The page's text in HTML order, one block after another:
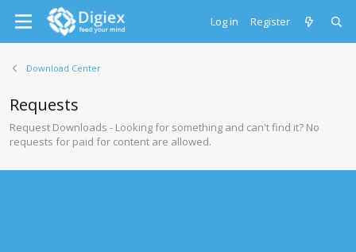
Log in Register
Download Center
Requests
Request Downloads - Looking for something and can't find it? No
requests for paid for content are allowed.